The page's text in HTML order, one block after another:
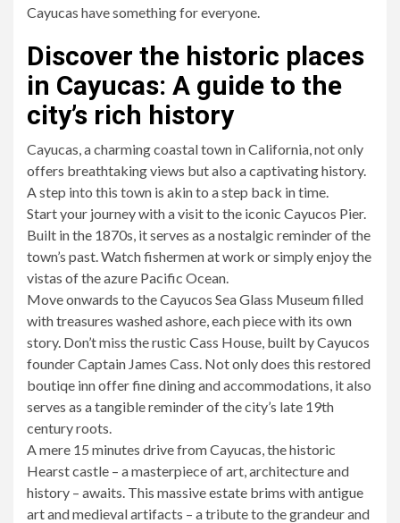
Cayucas have something for everyone.
Discover the historic places
in Cayucas: A guide to the
city’s rich history
Cayucas, a charming coastal town in California, not only
offers breathtaking views but also a captivating history.
A step into this town is akin to a step back in time.
Start your journey with a visit to the iconic Cayucos Pier.
Built in the 1870s, it serves as a nostalgic reminder of the
town’s past. Watch fishermen at work or simply enjoy the
vistas of the azure Pacific Ocean.
Move onwards to the Cayucos Sea Glass Museum filled
with treasures washed ashore, each piece with its own
story. Don’t miss the rustic Cass House, built by Cayucos
founder Captain James Cass. Not only does this restored
boutiqe inn offer fine dining and accommodations, it also
serves as a tangible reminder of the city’s late 19th
century roots.
A mere 15 minutes drive from Cayucas, the historic
Hearst castle – a masterpiece of art, architecture and
history – awaits. This massive estate brims with antigue
art and medieval artifacts – a tribute to the grandeur and